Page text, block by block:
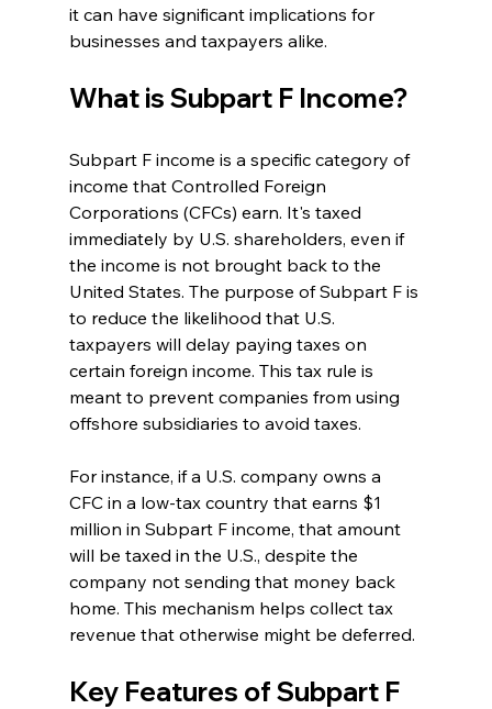
it can have significant implications for
businesses and taxpayers alike.
What is Subpart F Income?
Subpart F income is a specific category of
income that Controlled Foreign
Corporations (CFCs) earn. It's taxed
immediately by U.S. shareholders, even if
the income is not brought back to the
United States. The purpose of Subpart F is
to reduce the likelihood that U.S.
taxpayers will delay paying taxes on
certain foreign income. This tax rule is
meant to prevent companies from using
offshore subsidiaries to avoid taxes.
For instance, if a U.S. company owns a
CFC in a low-tax country that earns $1
million in Subpart F income, that amount
will be taxed in the U.S., despite the
company not sending that money back
home. This mechanism helps collect tax
revenue that otherwise might be deferred.
Key Features of Subpart F